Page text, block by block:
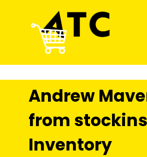
Andrew
from
Inventory